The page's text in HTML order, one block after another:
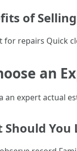
of
for repairs Quick
an
an expert actual
Should You